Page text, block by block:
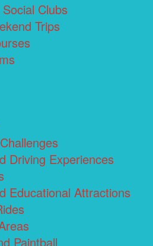
Clubs
Trips
Driving Experiences
Educational Attractions
Paintball